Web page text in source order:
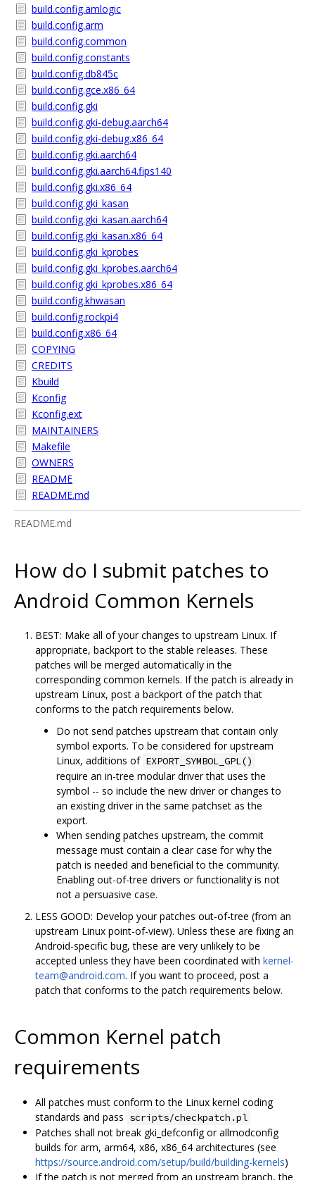
build.config.amlogic
build.config.arm
build.config.common
build.config.constants
build.config.db845c
build.config.gce.x86_64
build.config.gki
build.config.gki-debug.aarch64
build.config.gki-debug.x86_64
build.config.gki.aarch64
build.config.gki.aarch64.fips140
build.config.gki.x86_64
build.config.gki_kasan
build.config.gki_kasan.aarch64
build.config.gki_kasan.x86_64
build.config.gki_kprobes
build.config.gki_kprobes.aarch64
build.config.gki_kprobes.x86_64
build.config.khwasan
build.config.rockpi4
build.config.x86_64
COPYING
CREDITS
Kbuild
Kconfig
Kconfig.ext
MAINTAINERS
Makefile
OWNERS
README
README.md
README.md
How do I submit patches to
Android Common Kernels
BEST: Make all of your changes to upstream Linux. If
appropriate, backport to the stable releases. These
patches will be merged automatically in the
corresponding common kernels. If the patch is already in
upstream Linux, post a backport of the patch that
conforms to the patch requirements below.
Do not send patches upstream that contain only
symbol exports. To be considered for upstream
Linux, additions of EXPORT_SYMBOL_GPL()
require an in-tree modular driver that uses the
symbol -- so include the new driver or changes to
an existing driver in the same patchset as the
export.
When sending patches upstream, the commit
message must contain a clear case for why the
patch is needed and beneficial to the community.
Enabling out-of-tree drivers or functionality is not
not a persuasive case.
LESS GOOD: Develop your patches out-of-tree (from an
upstream Linux point-of-view). Unless these are fixing an
Android-specific bug, these are very unlikely to be
accepted unless they have been coordinated with kernel-
team@android.com. If you want to proceed, post a
patch that conforms to the patch requirements below.
Common Kernel patch
requirements
All patches must conform to the Linux kernel coding
standards and pass scripts/checkpatch.pl
Patches shall not break gki_defconfig or allmodconfig
builds for arm, arm64, x86, x86_64 architectures (see
https://source.android.com/setup/build/building-kernels)
If the patch is not merged from an upstream branch, the